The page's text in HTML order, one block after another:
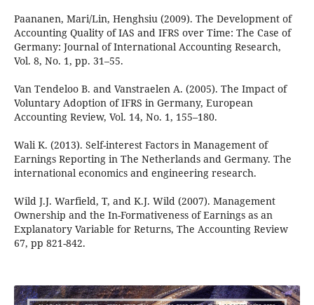
Paananen, Mari/Lin, Henghsiu (2009). The Development of
Accounting Quality of IAS and IFRS over Time: The Case of
Germany: Journal of International Accounting Research,
Vol. 8, No. 1, pp. 31–55.
Van Tendeloo B. and Vanstraelen A. (2005). The Impact of
Voluntary Adoption of IFRS in Germany, European
Accounting Review, Vol. 14, No. 1, 155–180.
Wali K. (2013). Self-interest Factors in Management of
Earnings Reporting in The Netherlands and Germany. The
international economics and engineering research.
Wild J.J. Warfield, T, and K.J. Wild (2007). Management
Ownership and the In-Formativeness of Earnings as an
Explanatory Variable for Returns, The Accounting Review
67, pp 821-842.